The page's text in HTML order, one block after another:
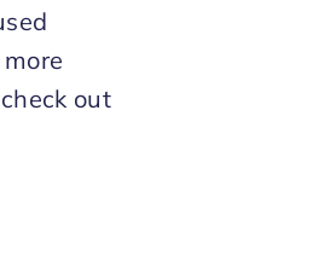
out